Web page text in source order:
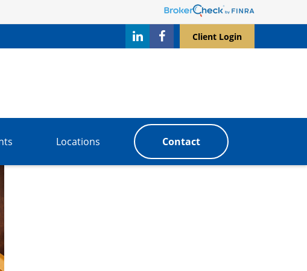
Client Login
Locations Contact